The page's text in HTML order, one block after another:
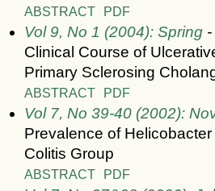
ABSTRACT PDF
Vol 9, No 1 (2004): Spring
Clinical Course of
Primary Sclerosing
ABSTRACT PDF
Vol 7, No 39-40 (2002):
Prevalence of
Colitis Group
ABSTRACT PDF